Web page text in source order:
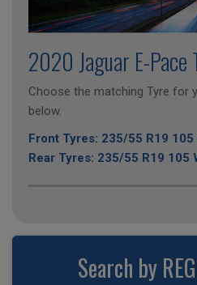
2020 Jaguar E-Pace
Choose the matching Tyre for
below.
Front Tyres: 235/55 R19 105
Rear Tyres: 235/55 R19 105
Search by